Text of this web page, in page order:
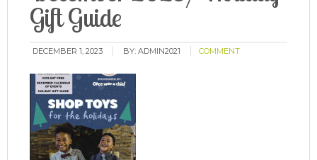
Gift Guide
DECEMBER 1, 2023 BY:ADMIN2021 COMMENT